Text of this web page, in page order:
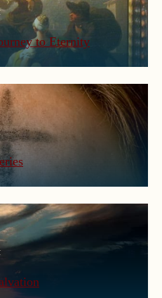
to Eternity